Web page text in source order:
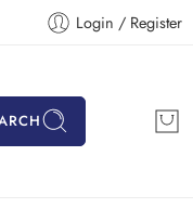
Login / Register